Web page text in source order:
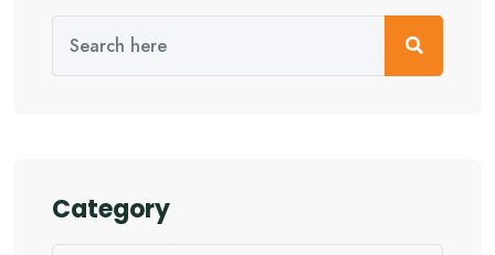
Category